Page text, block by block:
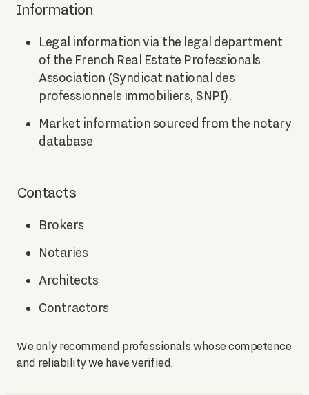
Information
Legal information via the legal department
of the French Real Estate Professionals
Association (Syndicat national des
professionnels immobiliers, SNPI).
Market information sourced from the notary
database
Contacts
Brokers
Notaries
Architects
Contractors
We only recommend professionals whose competence
and reliability we have verified.